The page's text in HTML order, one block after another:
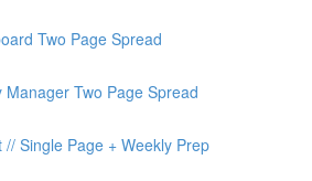
Two Page Spread
Manager Two Page Spread
// Single Page + Weekly Prep